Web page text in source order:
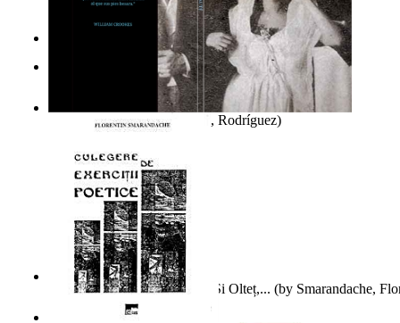
Geister, Edna)
(byEl Escriba, Enoch)
Popasuri Scriitoricești Pe Olt Și Olteț,... (by Smarandache,
La Beauté(byDel Río, Raúl, Rodríguez)